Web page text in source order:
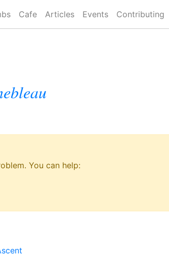
Cafe Articles Events Contributing
You can help: